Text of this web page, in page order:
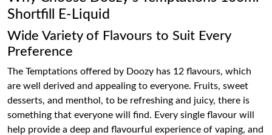
Shortfill E-Liquid
Wide Variety of Flavours to Suit Every
Preference
The Temptations offered by Doozy has 12 flavours, which
are well derived and appealing to everyone. Fruits, sweet
desserts, and menthol, to be refreshing and juicy, there is
something that everyone will find. Every single flavour will
help provide a deep and flavourful experience of vaping, and